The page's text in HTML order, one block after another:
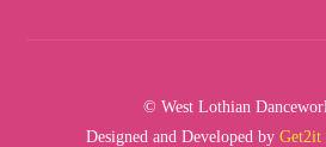
© West Lothian
Designed and Developed by Get2it